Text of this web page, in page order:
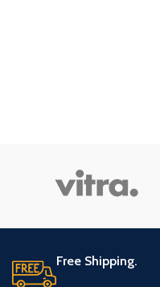
Free Shipping.